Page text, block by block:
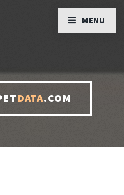
DATA.COM
MENU